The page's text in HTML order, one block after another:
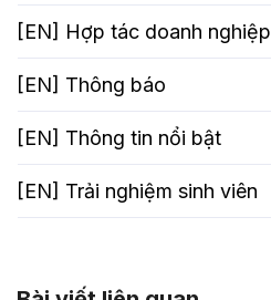
[EN] Hợp tác doanh nghiệp
[EN] Thông báo
[EN] Thông tin nổi bật
[EN] Trải nghiệm sinh viên